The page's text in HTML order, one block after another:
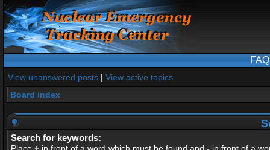
FAQ
View unanswered posts | View active topics
Board index
Search for keywords: